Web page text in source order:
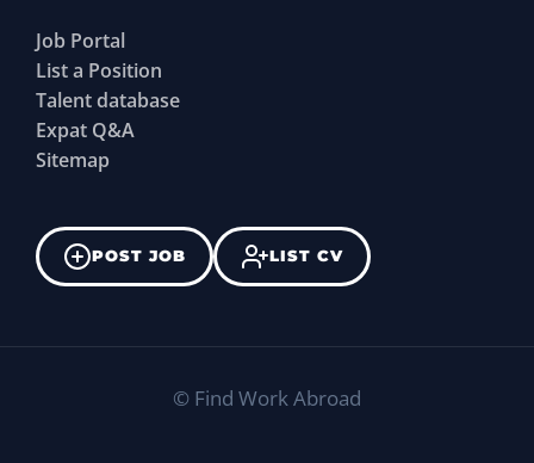
Job Portal
List a Position
Talent database
Expat Q&A
Sitemap
POST JOB LIST CV
© Find Work Abroad